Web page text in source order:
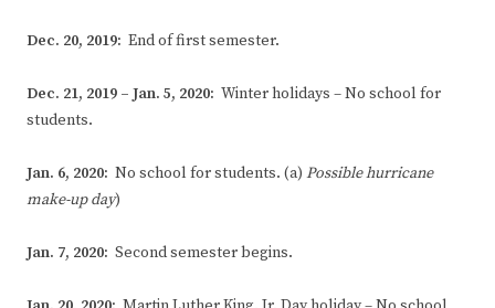
Dec. 20, 2019: End of first semester.
Dec. 21, 2019 – Jan. 5, 2020: Winter holidays – No school for
students.
Jan. 6, 2020: No school for students. (a) Possible hurricane
make-up day)
Jan. 7, 2020: Second semester begins.